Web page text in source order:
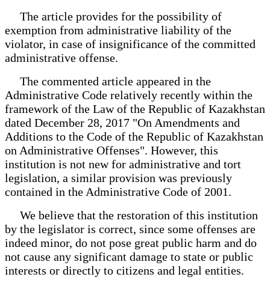
The article provides for the possibility of
exemption from administrative liability of the
violator, in case of insignificance of the committed
administrative offense.
The commented article appeared in the
Administrative Code relatively recently within the
framework of the Law of the Republic of Kazakhstan
dated December 28, 2017 "On Amendments and
Additions to the Code of the Republic of Kazakhstan
on Administrative Offenses". However, this
institution is not new for administrative and tort
legislation, a similar provision was previously
contained in the Administrative Code of 2001.
We believe that the restoration of this institution
by the legislator is correct, since some offenses are
indeed minor, do not pose great public harm and do
not cause any significant damage to state or public
interests or directly to citizens and legal entities.